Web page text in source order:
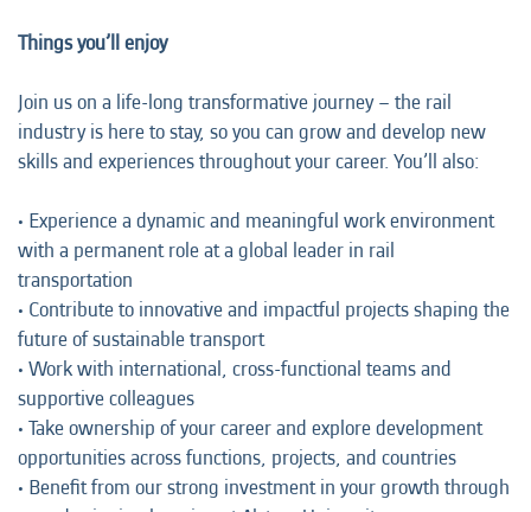
Things you’ll enjoy
Join us on a life-long transformative journey – the rail
industry is here to stay, so you can grow and develop new
skills and experiences throughout your career. You’ll also:
• Experience a dynamic and meaningful work environment
with a permanent role at a global leader in rail
transportation
• Contribute to innovative and impactful projects shaping the
future of sustainable transport
• Work with international, cross-functional teams and
supportive colleagues
• Take ownership of your career and explore development
opportunities across functions, projects, and countries
• Benefit from our strong investment in your growth through